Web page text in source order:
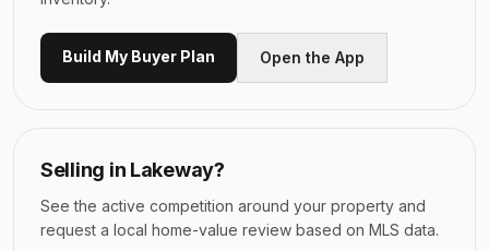
Build My Buyer Plan Open the App
Selling in Lakeway?
See the active competition around your property and
request a local home-value review based on MLS data.